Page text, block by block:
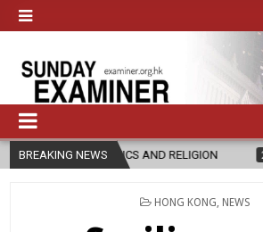
BREAKING NEWS
AND RELIGION 2026-08-07
POSTED
HONG KONG NEWS